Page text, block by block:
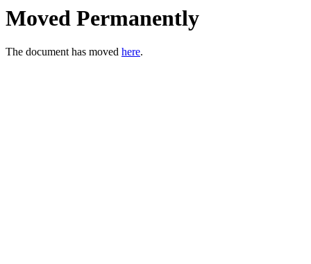
Moved Permanently
The document has moved here.